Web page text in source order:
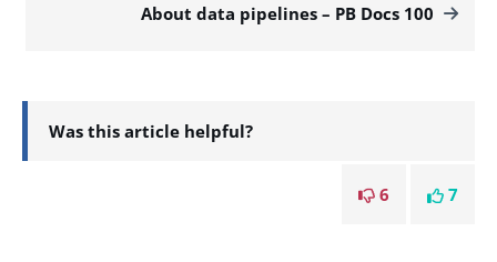
About data pipelines – PB Docs 100
Was this article helpful?
7
6